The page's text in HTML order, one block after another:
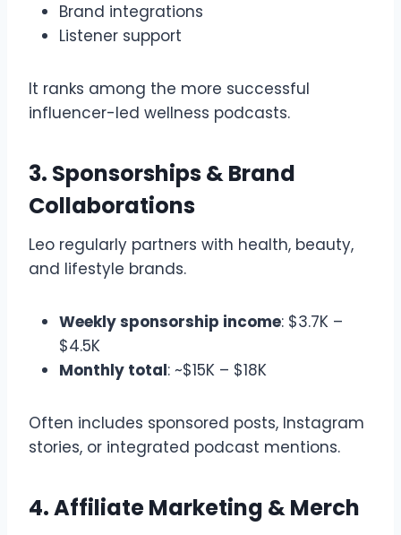
Brand integrations
Listener support
It ranks among the more successful
influencer-led wellness podcasts.
3. Sponsorships & Brand
Collaborations
Leo regularly partners with health, beauty,
and lifestyle brands.
Weekly sponsorship income: $3.7K –
$4.5K
Monthly total: ~$15K – $18K
Often includes sponsored posts, Instagram
stories, or integrated podcast mentions.
4. Affiliate Marketing & Merch